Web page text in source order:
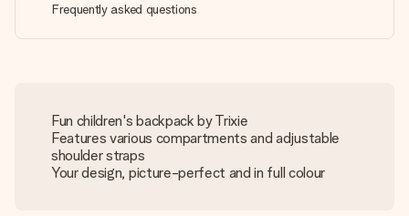
Frequently asked questions
Fun children's backpack by Trixie
Features various compartments and adjustable
shoulder straps
Your design, picture-perfect and in full colour